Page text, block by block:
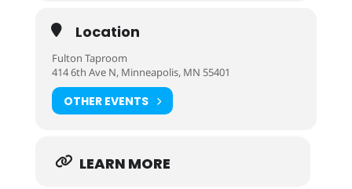
Location
Fulton Taproom
414 6th Ave N, Minneapolis, MN 55401
OTHER EVENTS
LEARN MORE